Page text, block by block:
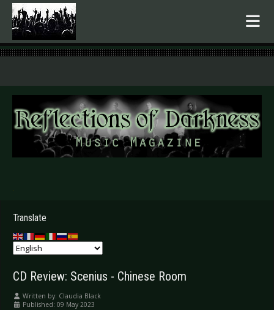
.
Translate
CD Review: Scenius - Chinese Room
Written by: Claudia Black
Published: 09 May 2023